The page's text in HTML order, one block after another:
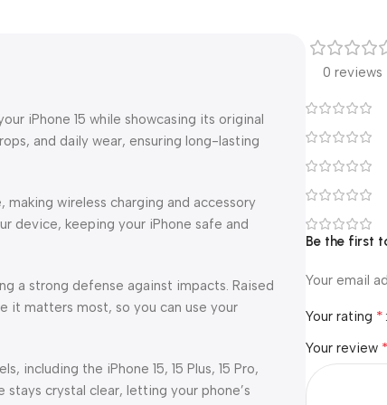
iPhone 15 while showcasing its original
and daily wear, ensuring long-lasting
wireless charging and accessory
device, keeping your iPhone safe and
a strong defense against impacts. Raised
it matters most, so you can use your
including the iPhone 15, 15 Plus, 15 Pro,
stays crystal clear, letting your phone’s
0 reviews
Be the first
Your email
Your rating *
Your review